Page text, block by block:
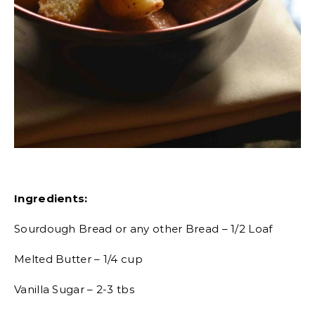
Ingredients:
Sourdough Bread or any other Bread – 1/2 Loaf
Melted Butter – 1/4 cup
Vanilla Sugar – 2-3 tbs